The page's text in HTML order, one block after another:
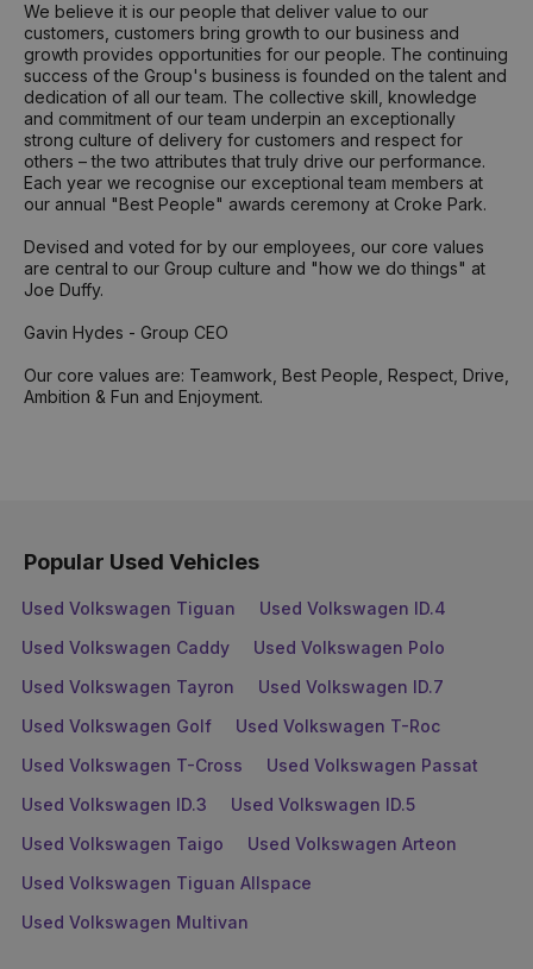
We believe it is our people that deliver value to our
customers, customers bring growth to our business and
growth provides opportunities for our people. The continuing
success of the Group's business is founded on the talent and
dedication of all our team. The collective skill, knowledge
and commitment of our team underpin an exceptionally
strong culture of delivery for customers and respect for
others – the two attributes that truly drive our performance.
Each year we recognise our exceptional team members at
our annual "Best People" awards ceremony at Croke Park.
Devised and voted for by our employees, our core values
are central to our Group culture and "how we do things" at
Joe Duffy.
Gavin Hydes - Group CEO
Our core values are: Teamwork, Best People, Respect, Drive,
Ambition & Fun and Enjoyment.
Popular Used Vehicles
Used Volkswagen Tiguan
Used Volkswagen ID.4
Used Volkswagen Caddy
Used Volkswagen Polo
Used Volkswagen Tayron
Used Volkswagen ID.7
Used Volkswagen Golf
Used Volkswagen T-Roc
Used Volkswagen T-Cross
Used Volkswagen Passat
Used Volkswagen ID.3
Used Volkswagen ID.5
Used Volkswagen Taigo
Used Volkswagen Arteon
Used Volkswagen Tiguan Allspace
Used Volkswagen Multivan